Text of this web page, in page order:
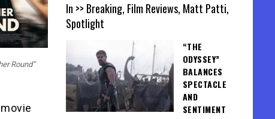
Round”
In >> Breaking, Film Reviews, Matt Patti,
Spotlight
“THE
ODYSSEY”
BALANCES
SPECTACLE
AND
SENTIMENT